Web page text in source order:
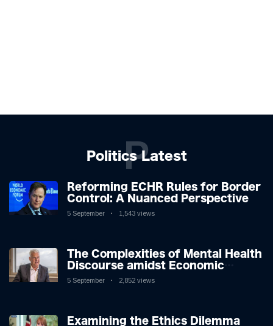
Politics Latest
P
Reforming ECHR Rules for Border
Control: A Nuanced Perspective
5 September 1,543 views
The Complexities of Mental Health
Discourse amidst Economic
Challenges: A Nuanced Analysis
5 September 2,852 views
Examining the Ethics Dilemma